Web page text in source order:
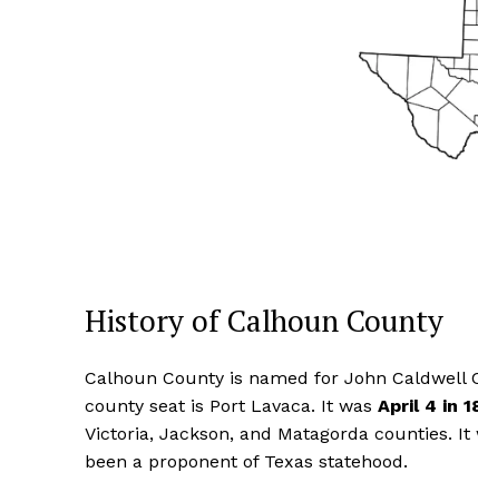
History of Calhoun County
Calhoun County is named for John Caldwell
county seat is Port Lavaca. It was April 4 in
Victoria, Jackson, and Matagorda counties.
been a proponent of Texas statehood.